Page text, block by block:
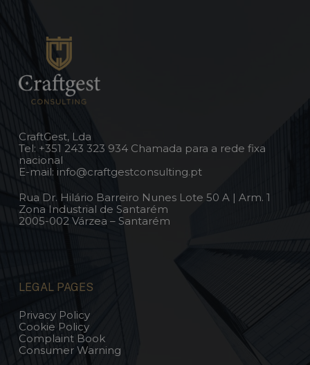
CraftGest, Lda
Tel: +351 243 323 934 Chamada para a rede fixa
nacional
E-mail: info@craftgestconsulting.pt
Rua Dr. Hilário Barreiro Nunes Lote 50 A | Arm. 1
Zona Industrial de Santarém
2005-002 Várzea – Santarém
LEGAL PAGES
Privacy Policy
Cookie Policy
Complaint Book
Consumer Warning